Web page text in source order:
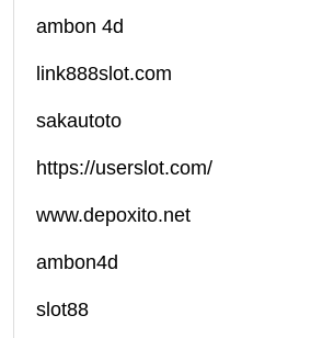
ambon 4d
link888slot.com
sakautoto
https://userslot.com/
www.depoxito.net
ambon4d
slot88